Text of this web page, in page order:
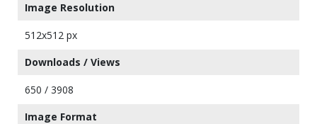
Image Resolution
512x512 px
Downloads / Views
650 / 3908
Image Format